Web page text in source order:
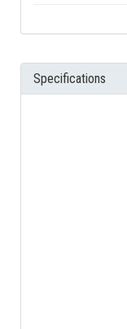
Specifications